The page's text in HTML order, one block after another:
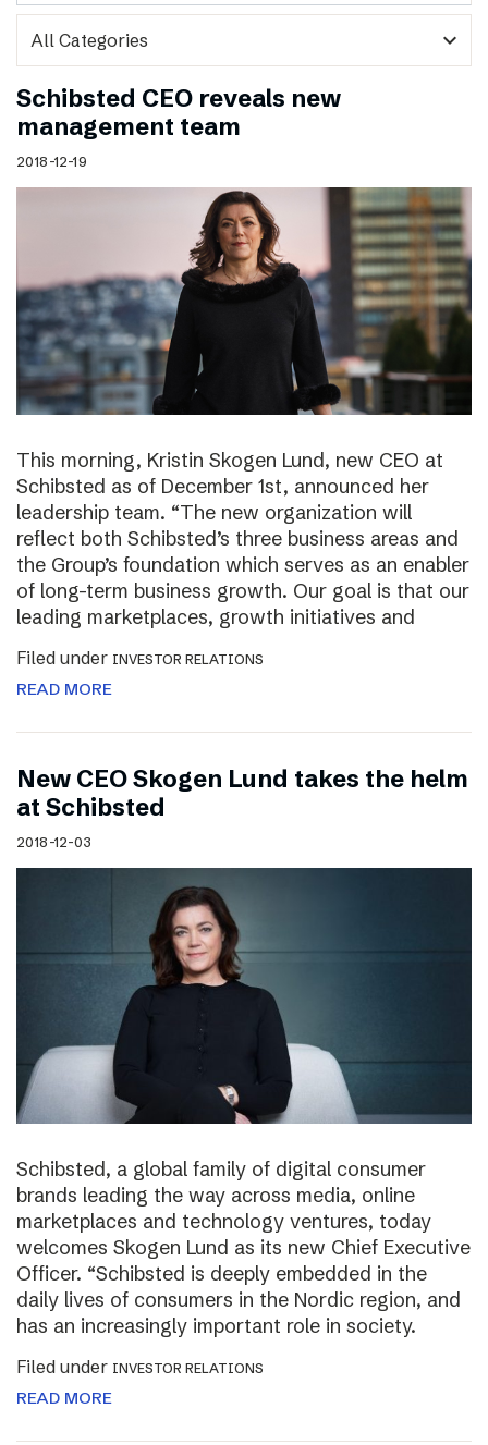
expand_more
Schibsted CEO reveals new
management team
2018-12-19
This morning, Kristin Skogen Lund, new CEO at
Schibsted as of December 1st, announced her
leadership team. “The new organization will
reflect both Schibsted’s three business areas and
the Group’s foundation which serves as an enabler
of long-term business growth. Our goal is that our
leading marketplaces, growth initiatives and
Filed under INVESTOR RELATIONS
READ MORE
New CEO Skogen Lund takes the helm
at Schibsted
2018-12-03
Schibsted, a global family of digital consumer
brands leading the way across media, online
marketplaces and technology ventures, today
welcomes Skogen Lund as its new Chief Executive
Officer. “Schibsted is deeply embedded in the
daily lives of consumers in the Nordic region, and
has an increasingly important role in society.
Filed under INVESTOR RELATIONS
READ MORE